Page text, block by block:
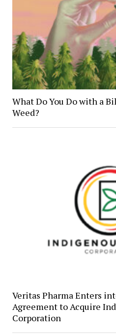
What Do You Do with a
Weed?
Veritas Pharma Enters
Agreement to Acquire
Corporation